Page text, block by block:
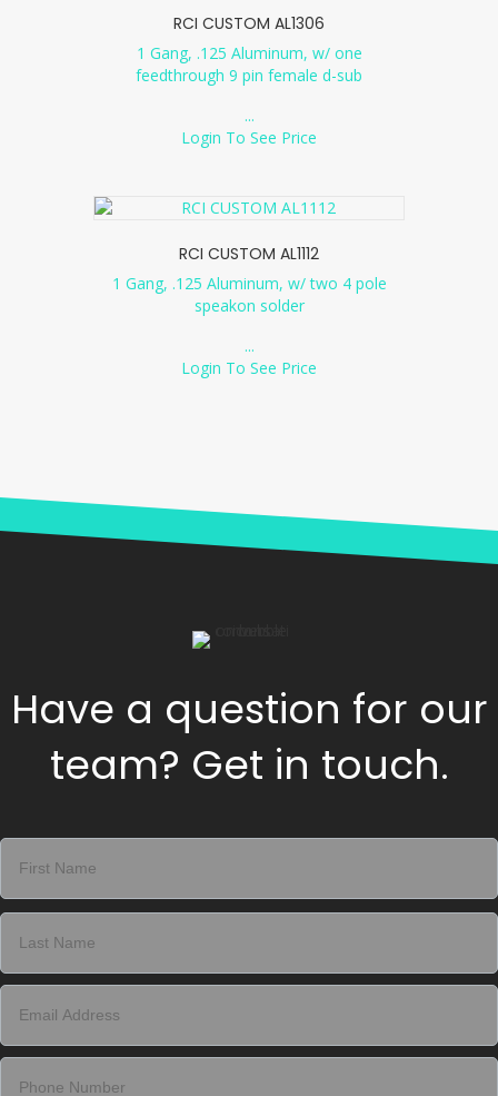
RCI CUSTOM AL1306
1 Gang, .125 Aluminum, w/ one
feedthrough 9 pin female d-sub
...
Login To See Price
RCI CUSTOM AL1112
1 Gang, .125 Aluminum, w/ two 4 pole
speakon solder
...
Login To See Price
Have a question for our
team? Get in touch.